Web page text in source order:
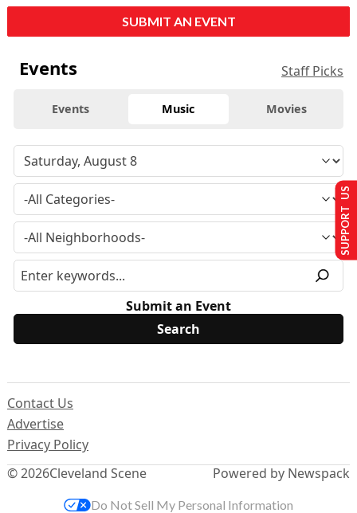
SUBMIT AN EVENT
Events Staff Picks
Events Music Movies
Submit an Event
© 2026Cleveland Scene
Contact Us
Advertise
Privacy Policy
Powered by Newspack
SUPPORT US
Do Not Sell My Personal Information